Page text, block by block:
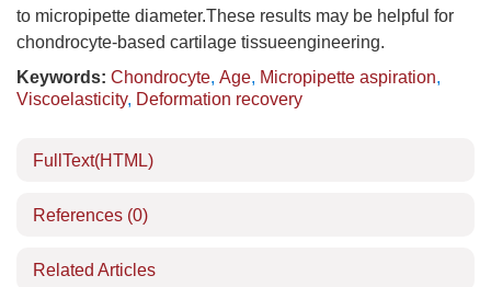
to micropipette diameter.These results may be helpful for
chondrocyte-based cartilage tissueengineering.
Keywords: Chondrocyte, Age, Micropipette aspiration,
Viscoelasticity, Deformation recovery
FullText(HTML)
References (0)
Related Articles